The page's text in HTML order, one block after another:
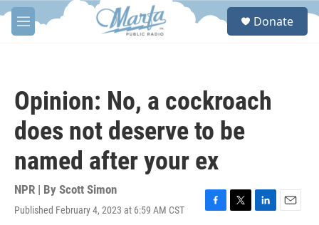
Skip to main content
M
e
S
Donate
Opinion: No, a cockroach
does not deserve to be
named after your ex
NPR | By Scott Simon
Published February 4, 2023 at 6:59 AM CST
F
T
L
E